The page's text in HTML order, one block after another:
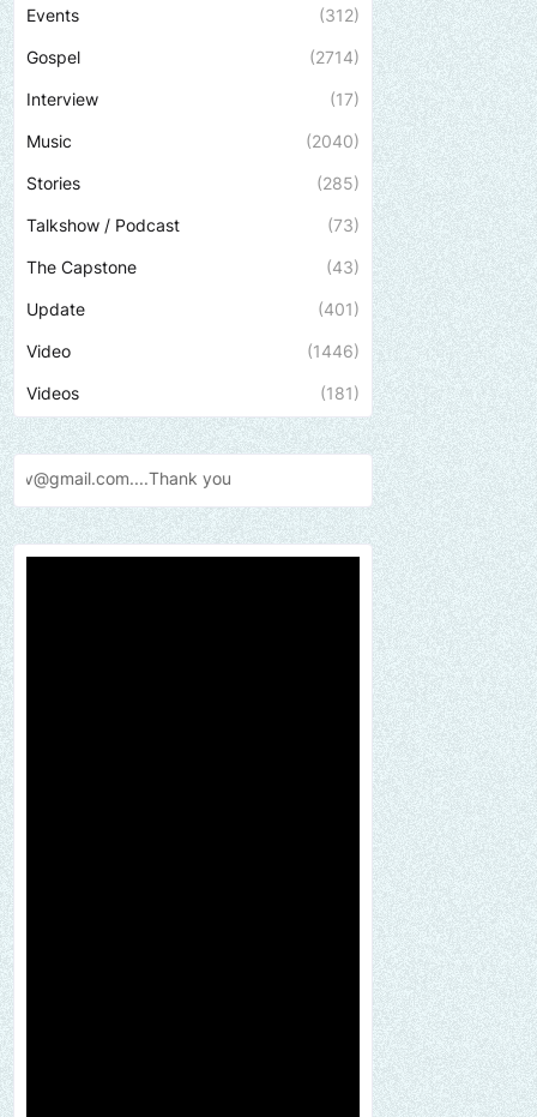
Events (312)
Gospel (2714)
Interview (17)
Music (2040)
Stories (285)
Talkshow / Podcast (73)
The Capstone (43)
Update (401)
Video (1446)
Videos (181)
you